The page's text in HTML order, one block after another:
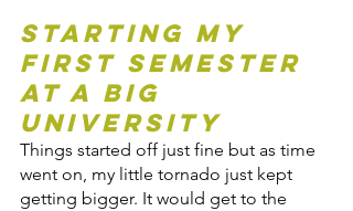
Starting my
first semester
at a big
University
Things started off just fine but as time
went on, my little tornado just kept
getting bigger. It would get to the